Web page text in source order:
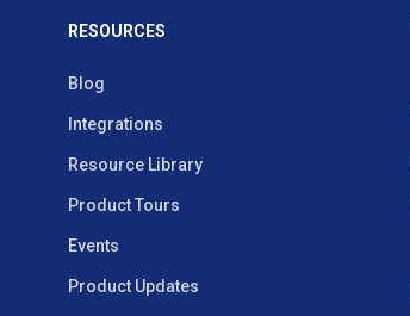
RESOURCES
Blog
Integrations
Resource Library
Product Tours
Events
Product Updates